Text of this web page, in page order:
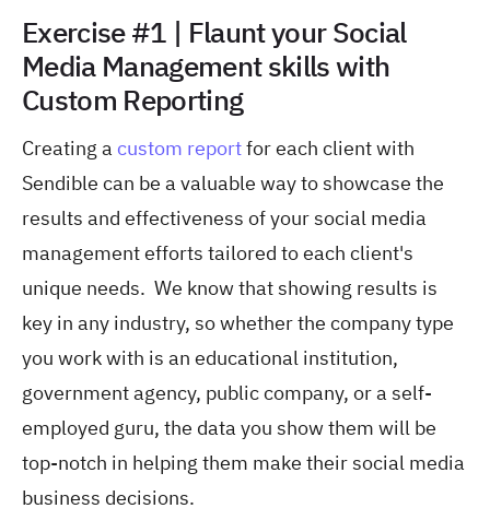
Exercise #1 | Flaunt your Social
Media Management skills with
Custom Reporting
Creating a custom reportfor each client with
Sendible can be a valuable way to showcase the
results and effectiveness of your social media
management efforts tailored to each client's
unique needs. We know that showing results is
key in any industry, so whether the company type
you work with is an educational institution,
government agency, public company, or a self-
employed guru, the data you show them will be
top-notch in helping them make their social media
business decisions.